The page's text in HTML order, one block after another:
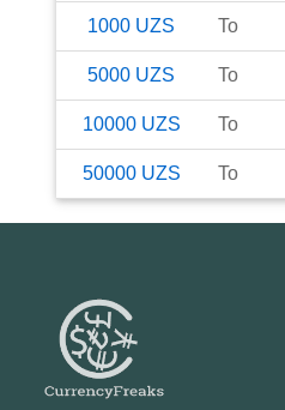
1000 UZS To
5000 UZS To
10000 UZS To
50000 UZS To